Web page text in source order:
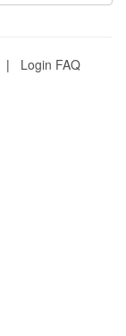
| Login FAQ